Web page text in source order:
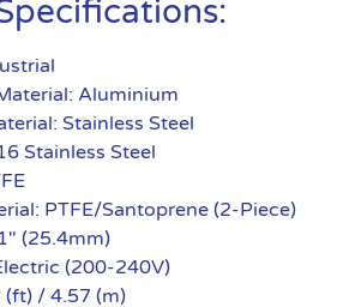
Aluminium
Stainless Steel
Stainless Steel
PTFE/Santoprene (2-Piece)
(25.4mm)
(200-240V)
(ft) / 4.57 (m)